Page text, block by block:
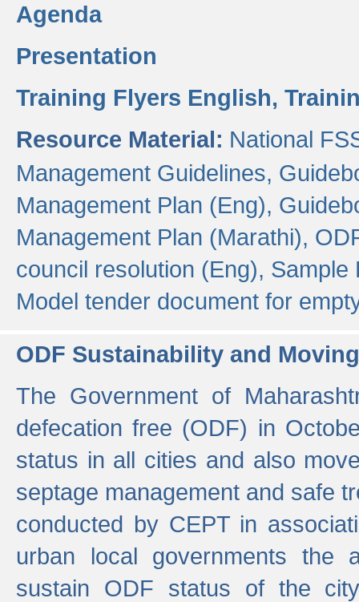
Agenda
Presentation
Training Flyers English,
Resource Material: National
Management Guidelines,
Management Plan (Eng),
Management Plan (Marathi),
council resolution (Eng), Sample
Model tender document for
ODF Sustainability and
The Government of
defecation free (ODF) in
status in all cities and also
septage management and safe
conducted by CEPT in
urban local governments the
sustain ODF status of the